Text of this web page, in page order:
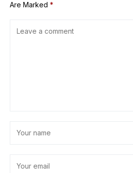
Are Marked *